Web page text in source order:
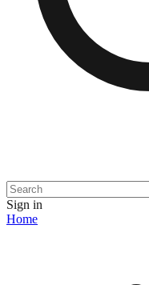
Sign in
Home